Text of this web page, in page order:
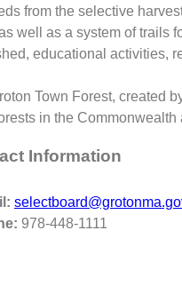
from the selective
well as a system of trails
educational activities,
Town Forest, created
in the
Information
978-448-1111